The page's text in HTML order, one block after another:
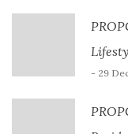
- 29